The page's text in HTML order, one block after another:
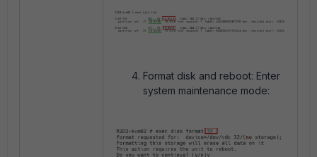
Format disk and reboot: Enter
system maintenance mode: